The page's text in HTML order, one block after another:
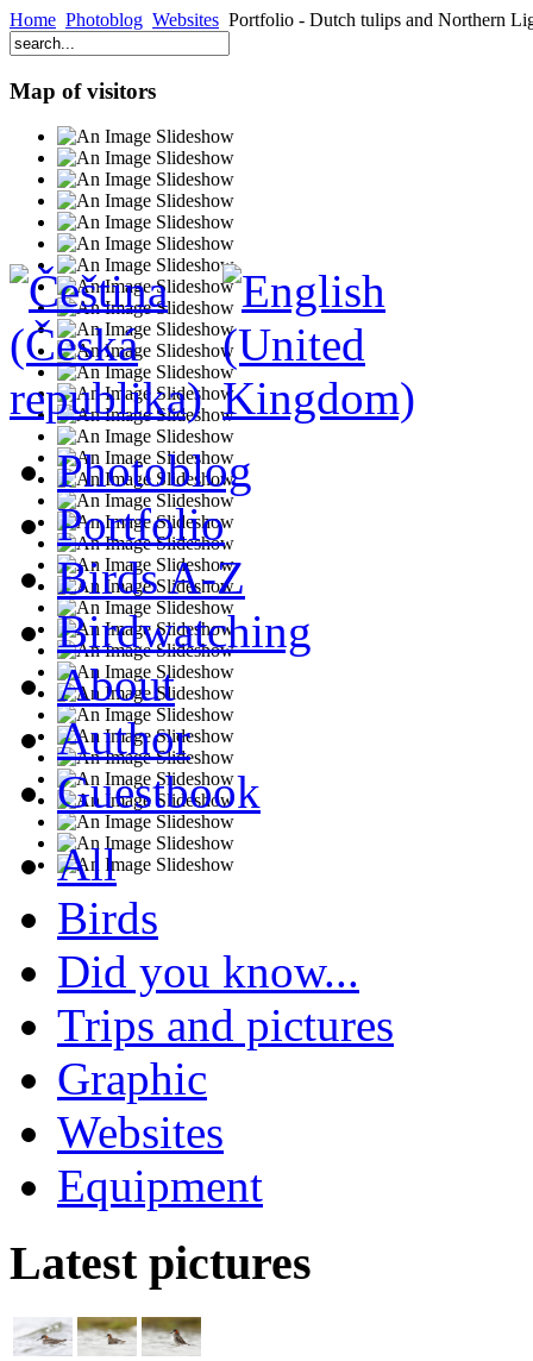
Home Photoblog Websites Portfolio - Dutch tulips and Northern
Map of visitors
Photoblog
Portfolio
Birds A-Z
Birdwatching
About
Author
Guestbook
All
Birds
Did you know...
Trips and pictures
Graphic
Websites
Equipment
Latest pictures